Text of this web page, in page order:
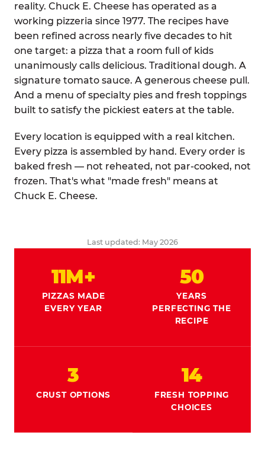
reality. Chuck E. Cheese has operated as a
working pizzeria since 1977. The recipes have
been refined across nearly five decades to hit
one target: a pizza that a room full of kids
unanimously calls delicious. Traditional dough. A
signature tomato sauce. A generous cheese pull.
And a menu of specialty pies and fresh toppings
built to satisfy the pickiest eaters at the table.
Every location is equipped with a real kitchen.
Every pizza is assembled by hand. Every order is
baked fresh — not reheated, not par-cooked, not
frozen. That's what "made fresh" means at
Chuck E. Cheese.
Last updated: May 2026
11M+
PIZZAS MADE
EVERY YEAR
50
YEARS
PERFECTING THE
RECIPE
3
CRUST OPTIONS
14
FRESH TOPPING
CHOICES